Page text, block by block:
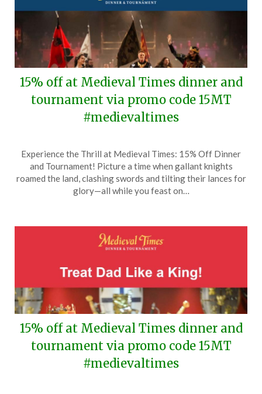
15% off at Medieval Times dinner and
tournament via promo code 15MT
#medievaltimes
on
April
30,
TheCouponsApp
Experience the Thrill at Medieval Times: 15% Off Dinner
and Tournament! Picture a time when gallant knights
roamed the land, clashing swords and tilting their lances for
glory—all while you feast on…
15% off at Medieval Times dinner and
tournament via promo code 15MT
#medievaltimes